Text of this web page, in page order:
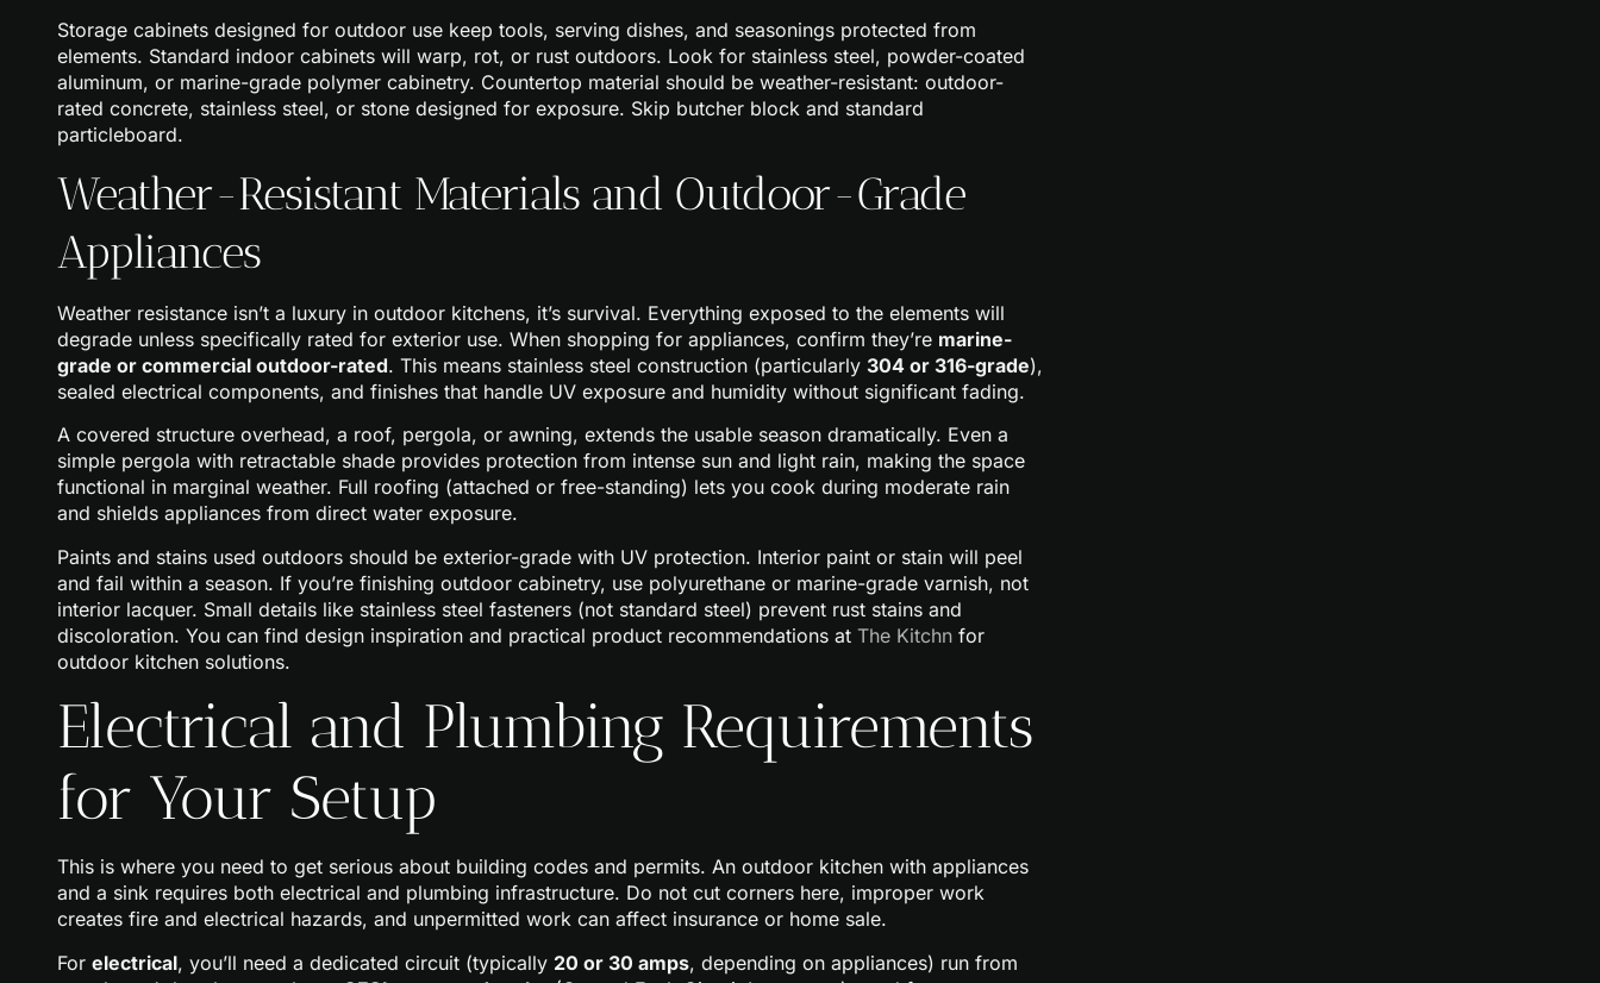
Storage cabinets designed for outdoor use keep tools, serving dishes, and seasonings protected from
elements. Standard indoor cabinets will warp, rot, or rust outdoors. Look for stainless steel, powder-coated
aluminum, or marine-grade polymer cabinetry. Countertop material should be weather-resistant: outdoor-
rated concrete, stainless steel, or stone designed for exposure. Skip butcher block and standard
particleboard.
Weather-Resistant Materials and Outdoor-Grade
Appliances
Weather resistance isn’t a luxury in outdoor kitchens, it’s survival. Everything exposed to the elements will
degrade unless specifically rated for exterior use. When shopping for appliances, confirm they’re marine-
grade or commercial outdoor-rated. This means stainless steel construction (particularly 304 or 316-grade),
sealed electrical components, and finishes that handle UV exposure and humidity without significant fading.
A covered structure overhead, a roof, pergola, or awning, extends the usable season dramatically. Even a
simple pergola with retractable shade provides protection from intense sun and light rain, making the space
functional in marginal weather. Full roofing (attached or free-standing) lets you cook during moderate rain
and shields appliances from direct water exposure.
Paints and stains used outdoors should be exterior-grade with UV protection. Interior paint or stain will peel
and fail within a season. If you’re finishing outdoor cabinetry, use polyurethane or marine-grade varnish, not
interior lacquer. Small details like stainless steel fasteners (not standard steel) prevent rust stains and
discoloration. You can find design inspiration and practical product recommendations at The Kitchn for
outdoor kitchen solutions.
Electrical and Plumbing Requirements
for Your Setup
This is where you need to get serious about building codes and permits. An outdoor kitchen with appliances
and a sink requires both electrical and plumbing infrastructure. Do not cut corners here, improper work
creates fire and electrical hazards, and unpermitted work can affect insurance or home sale.
For electrical, you’ll need a dedicated circuit (typically 20 or 30 amps, depending on appliances) run from